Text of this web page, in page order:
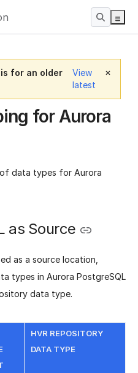
for an older
View
latest
for Aurora
data types for Aurora
as Source
as a source location,
types in Aurora PostgreSQL
data type.
HVR REPOSITORY
DATA TYPE